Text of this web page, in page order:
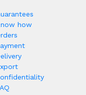
how